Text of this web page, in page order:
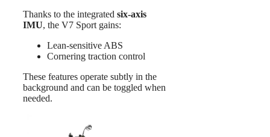
Thanks to the integrated six-axis
IMU, the V7 Sport gains:
Lean-sensitive ABS
Cornering traction control
These features operate subtly in the
background and can be toggled when
needed.